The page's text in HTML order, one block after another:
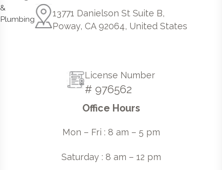
13771 Danielson St Suite B,
Poway, CA 92064, United States
License Number
# 976562
Office Hours
Mon – Fri : 8 am – 5 pm
Saturday : 8 am – 12 pm